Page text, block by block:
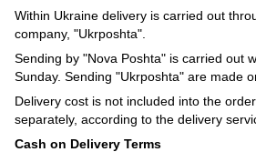
Within Ukraine delivery is carried out
company, "Ukrposhta".
Sending by "Nova Poshta" is carried out
Sunday. Sending "Ukrposhta" are made
Delivery cost is not included into the
separately, according to the delivery
Cash on Delivery Terms